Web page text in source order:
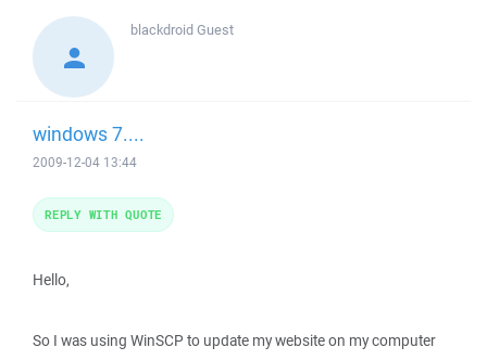
blackdroidGuest
windows 7....
2009-12-04 13:44
Hello,
So I was using WinSCP to update my website on my computer
REPLY WITH QUOTE